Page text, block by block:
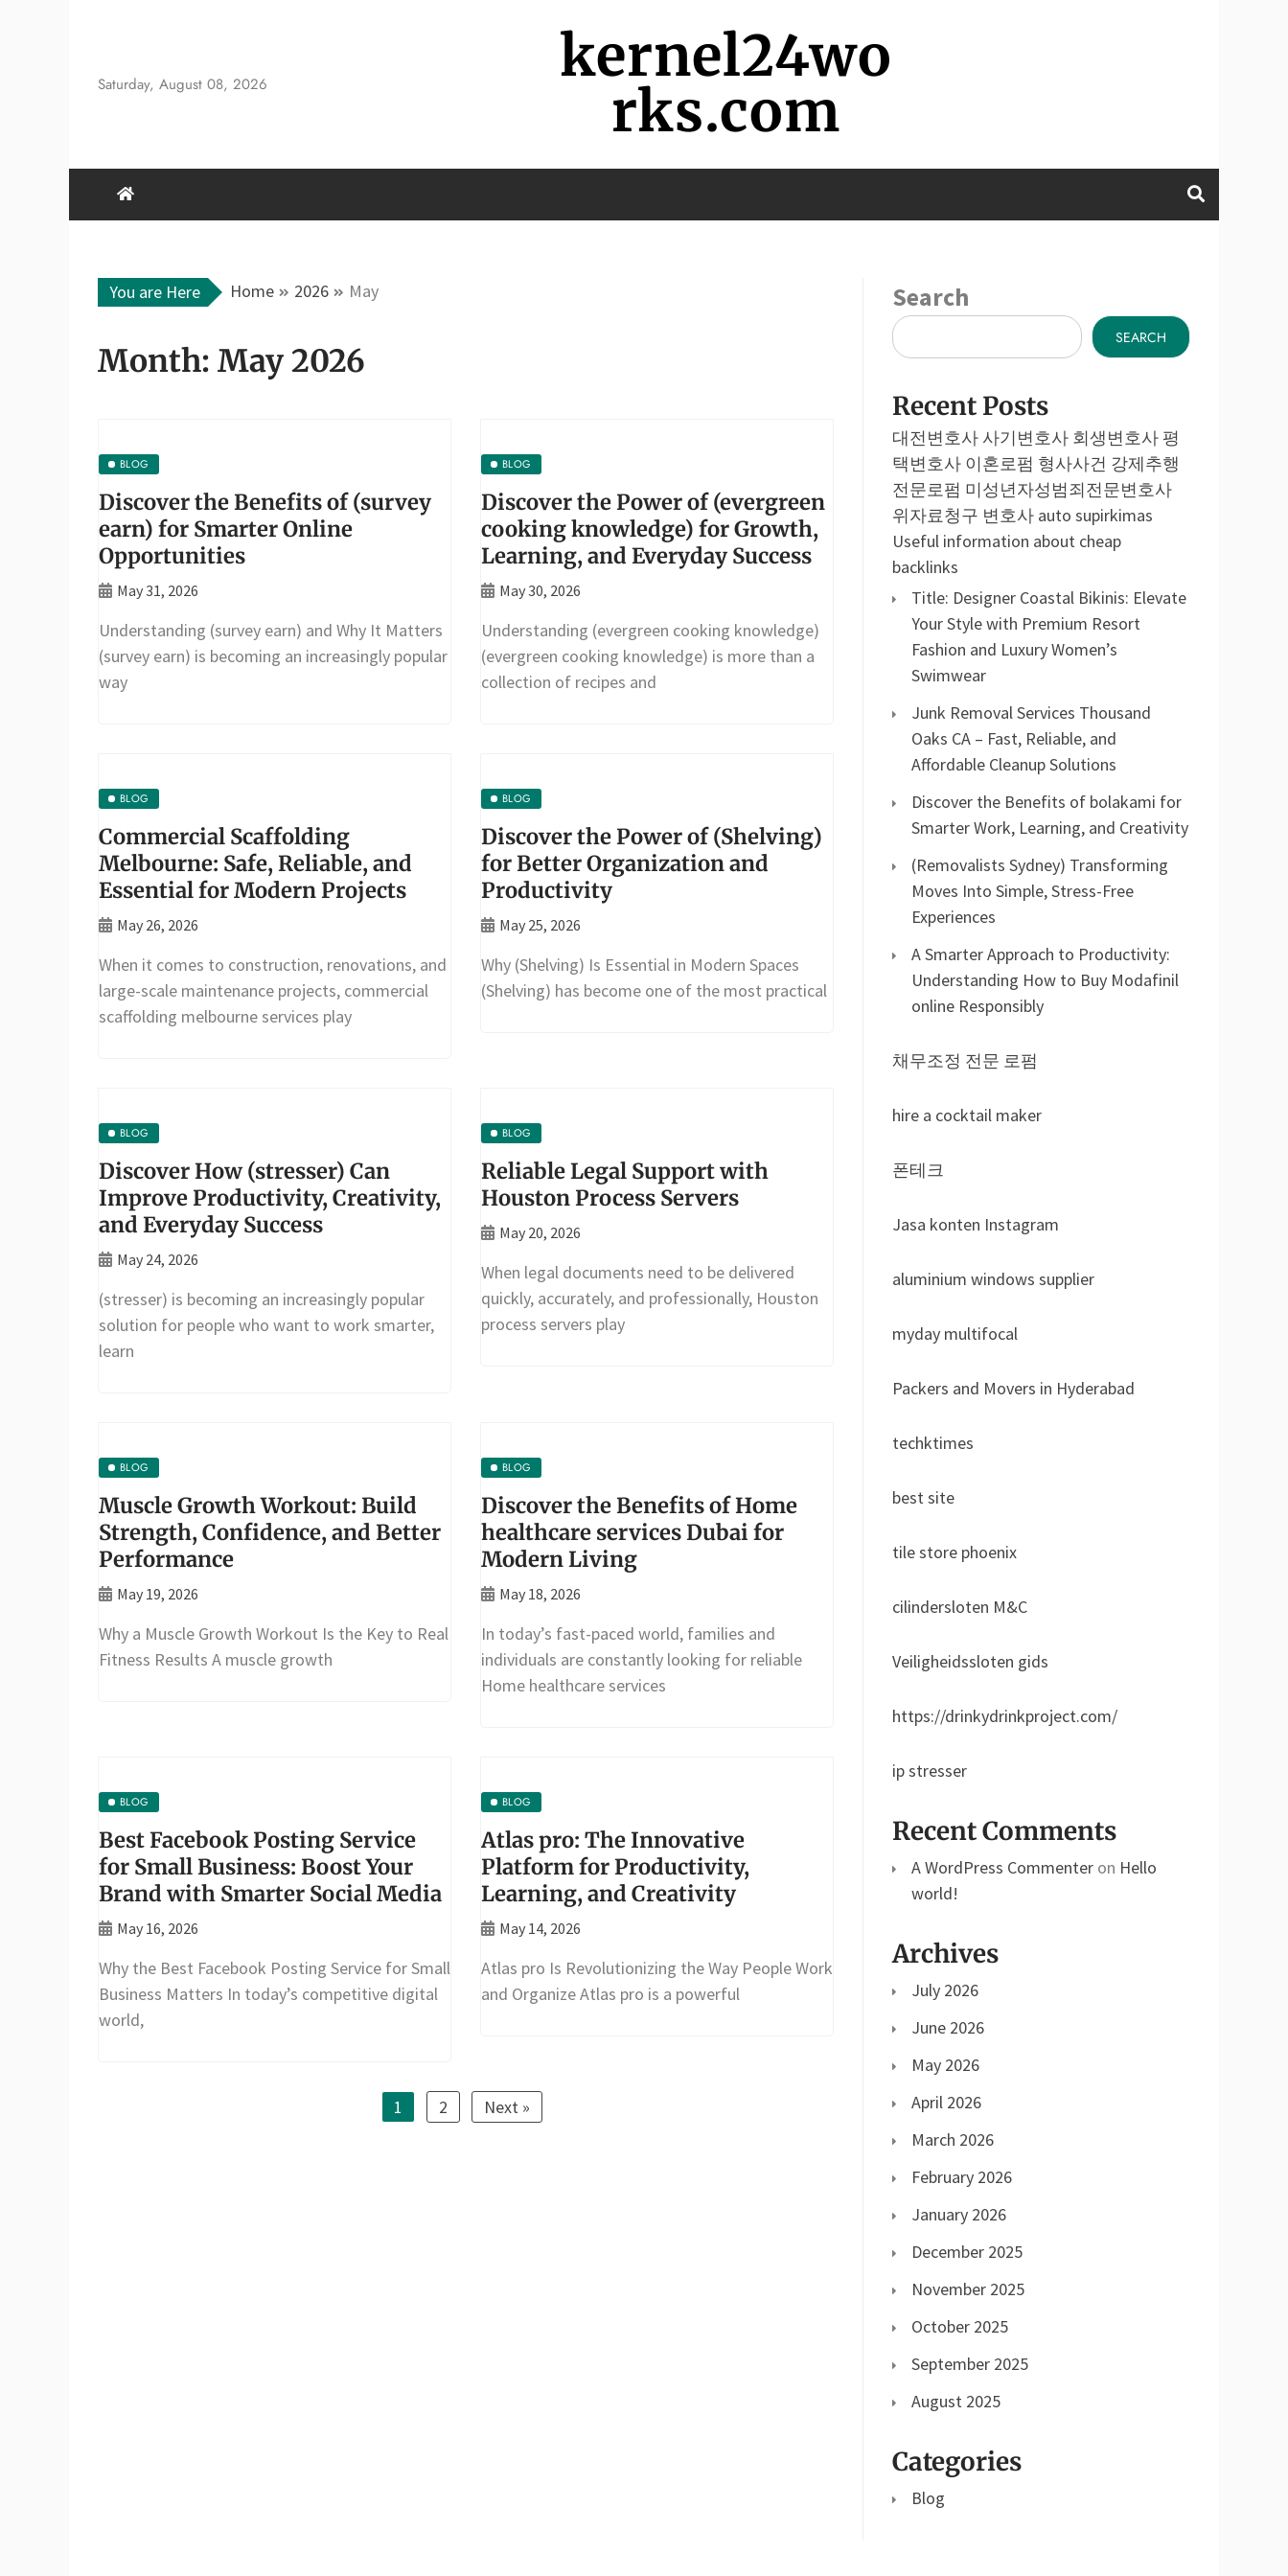
Saturday, August 08, 2026 kernel24wo
rks.com
You are Here Home 2026 May
Month: May 2026
BLOG
Discover the Benefits of (survey
earn) for Smarter Online
Opportunities
May 31, 2026
Understanding (survey earn) and Why It Matters
(survey earn) is becoming an increasingly popular
way
BLOG
Discover the Power of (evergreen
cooking knowledge) for Growth,
Learning, and Everyday Success
May 30, 2026
Understanding (evergreen cooking knowledge)
(evergreen cooking knowledge) is more than a
collection of recipes and
BLOG
Commercial Scaffolding
Melbourne: Safe, Reliable, and
Essential for Modern Projects
May 26, 2026
When it comes to construction, renovations, and
large-scale maintenance projects, commercial
scaffolding melbourne services play
BLOG
Discover the Power of (Shelving)
for Better Organization and
Productivity
May 25, 2026
Why (Shelving) Is Essential in Modern Spaces
(Shelving) has become one of the most practical
BLOG
Discover How (stresser) Can
Improve Productivity, Creativity,
and Everyday Success
May 24, 2026
(stresser) is becoming an increasingly popular
solution for people who want to work smarter,
learn
BLOG
Reliable Legal Support with
Houston Process Servers
May 20, 2026
When legal documents need to be delivered
quickly, accurately, and professionally, Houston
process servers play
BLOG
Muscle Growth Workout: Build
Strength, Confidence, and Better
Performance
May 19, 2026
Why a Muscle Growth Workout Is the Key to Real
Fitness Results A muscle growth
BLOG
Discover the Benefits of Home
healthcare services Dubai for
Modern Living
May 18, 2026
In today’s fast-paced world, families and
individuals are constantly looking for reliable
Home healthcare services
BLOG
Best Facebook Posting Service
for Small Business: Boost Your
Brand with Smarter Social Media
May 16, 2026
Why the Best Facebook Posting Service for Small
Business Matters In today’s competitive digital
world,
BLOG
Atlas pro: The Innovative
Platform for Productivity,
Learning, and Creativity
May 14, 2026
Atlas pro Is Revolutionizing the Way People Work
and Organize Atlas pro is a powerful
1 2 Next »
Search
SEARCH
Recent Posts
대전변호사 사기변호사 회생변호사 평
택변호사 이혼로펌 형사사건 강제추행
전문로펌 미성년자성범죄전문변호사
위자료청구 변호사 auto supirkimas
Useful information about cheap
backlinks
Title: Designer Coastal Bikinis: Elevate
Your Style with Premium Resort
Fashion and Luxury Women’s
Swimwear
Junk Removal Services Thousand
Oaks CA – Fast, Reliable, and
Affordable Cleanup Solutions
Discover the Benefits of bolakami for
Smarter Work, Learning, and Creativity
(Removalists Sydney) Transforming
Moves Into Simple, Stress-Free
Experiences
A Smarter Approach to Productivity:
Understanding How to Buy Modafinil
online Responsibly
채무조정 전문 로펌
hire a cocktail maker
폰테크
Jasa konten Instagram
aluminium windows supplier
myday multifocal
Packers and Movers in Hyderabad
techktimes
best site
tile store phoenix
cilindersloten M&C
Veiligheidssloten gids
https://drinkydrinkproject.com/
ip stresser
Recent Comments
A WordPress Commenter on Hello
world!
Archives
July 2026
June 2026
May 2026
April 2026
March 2026
February 2026
January 2026
December 2025
November 2025
October 2025
September 2025
August 2025
Categories
Blog